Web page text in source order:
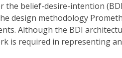
the belief-desire-intention
design methodology
Although the BDI
is required in representing